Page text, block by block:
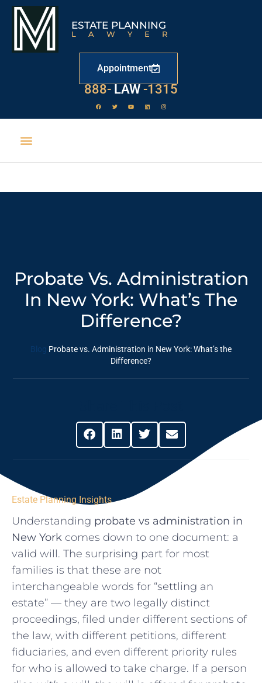
ESTATE PLANNING
LAWYER
Appointment
888- LAW -1315
Probate Vs. Administration
In New York: What’s The
Difference?
Blog Probate vs. Administration in New York: What’s the
Difference?
Estate Planning Insights
Understanding probate vs administration in
New York comes down to one document: a
valid will. The surprising part for most
families is that these are not
interchangeable words for “settling an
estate” — they are two legally distinct
proceedings, filed under different sections of
the law, with different petitions, different
fiduciaries, and even different priority rules
for who is allowed to take charge. If a person